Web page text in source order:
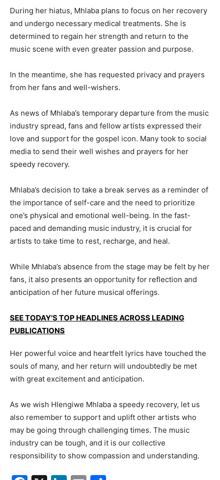
During her hiatus, Mhlaba plans to focus on her recovery
and undergo necessary medical treatments. She is
determined to regain her strength and return to the
music scene with even greater passion and purpose.
In the meantime, she has requested privacy and prayers
from her fans and well-wishers.
As news of Mhlaba’s temporary departure from the music
industry spread, fans and fellow artists expressed their
love and support for the gospel icon. Many took to social
media to send their well wishes and prayers for her
speedy recovery.
Mhlaba’s decision to take a break serves as a reminder of
the importance of self-care and the need to prioritize
one’s physical and emotional well-being. In the fast-
paced and demanding music industry, it is crucial for
artists to take time to rest, recharge, and heal.
While Mhlaba’s absence from the stage may be felt by her
fans, it also presents an opportunity for reflection and
anticipation of her future musical offerings.
SEE TODAY'S TOP HEADLINES ACROSS LEADING
PUBLICATIONS
Her powerful voice and heartfelt lyrics have touched the
souls of many, and her return will undoubtedly be met
with great excitement and anticipation.
As we wish Hlengiwe Mhlaba a speedy recovery, let us
also remember to support and uplift other artists who
may be going through challenging times. The music
industry can be tough, and it is our collective
responsibility to show compassion and understanding.